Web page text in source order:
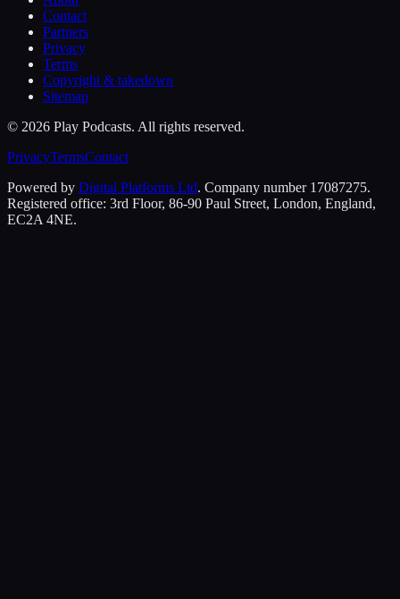
Contact
Partners
Privacy
Terms
Copyright & takedown
Sitemap
© 2026 Play Podcasts. All rights reserved.
PrivacyTermsContact
Powered by Digital Platforms Ltd. Company number 17087275.
Registered office: 3rd Floor, 86-90 Paul Street, London, England,
EC2A 4NE.